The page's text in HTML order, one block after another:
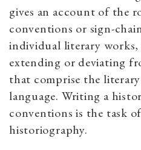
gives an account of the
conventions or sign-
individual literary
extending or deviating
that comprise the
language. Writing a
conventions is the task
historiography.